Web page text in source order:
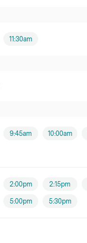
11:30am
9:45am 10:00am
2:00pm 2:15pm
5:00pm 5:30pm